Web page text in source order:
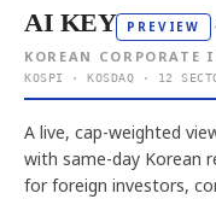
AI KEY PREVIEW
KOREAN CORPORATE
KOSPI · KOSDAQ · 12
A live, cap-weighted
with same-day Korean
for foreign investors,